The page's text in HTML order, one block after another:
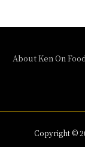
About Ken On Food
Copyright ©